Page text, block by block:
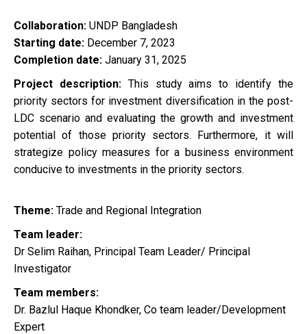
Collaboration: UNDP Bangladesh
Starting date: December 7, 2023
Completion date: January 31, 2025
Project description: This study aims to identify the
priority sectors for investment diversification in the post-
LDC scenario and evaluating the growth and investment
potential of those priority sectors. Furthermore, it will
strategize policy measures for a business environment
conducive to investments in the priority sectors.
Theme: Trade and Regional Integration
Team leader:
Dr Selim Raihan, Principal Team Leader/ Principal
Investigator
Team members:
Dr. Bazlul Haque Khondker, Co team leader/Development
Expert